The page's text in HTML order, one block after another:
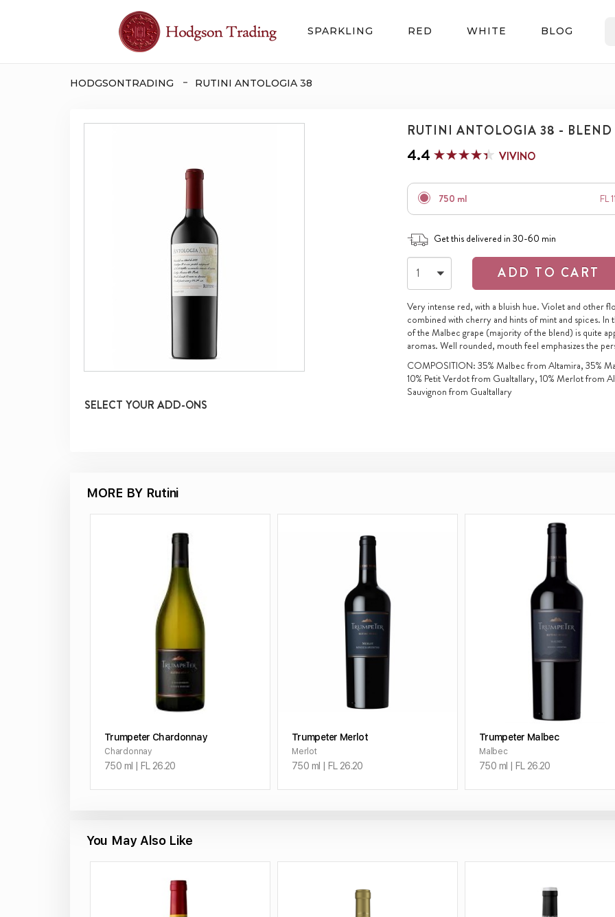
SPARKLING RED WHITE BLOG
HODGSONTRADING RUTINI ANTOLOGIA 38
SELECT YOUR ADD-ONS
RUTINI ANTOLOGIA 38 - BLEND
4.4 VIVINO
750 ml FL
Get this delivered in 30-60 min
ADD TO CART
Very intense red, with a bluish hue. Violet and other
combined with cherry and hints of mint and spices. In
of the Malbec grape (majority of the blend) is quite
aromas. Well rounded, mouth feel emphasizes the
COMPOSITION: 35% Malbec from Altamira, 35%
10% Petit Verdot from Gualtallary, 10% Merlot from
Sauvignon from Gualtallary
MORE BY Rutini
Trumpeter Chardonnay
Chardonnay
750 ml | FL 26.20
ADD TO CART
Trumpeter Merlot
Merlot
750 ml | FL 26.20
ADD TO CART
Trumpeter Malbec
Malbec
750 ml | FL 26.20
ADD TO CART
You May Also Like